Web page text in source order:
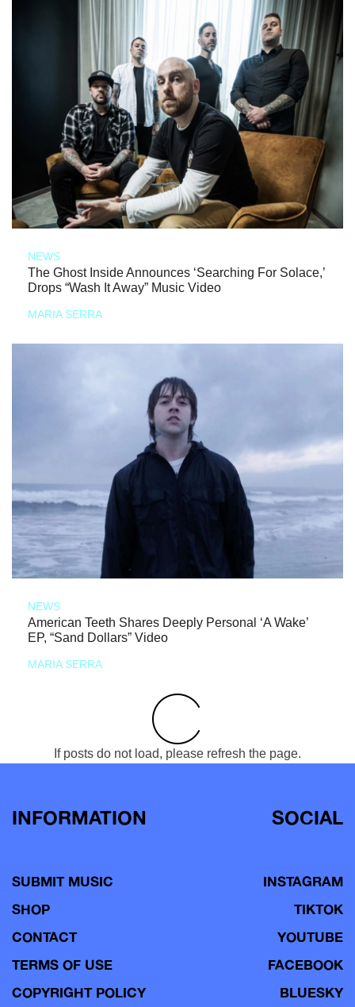
NEWS
The Ghost Inside Announces ‘Searching For Solace,’
Drops “Wash It Away” Music Video
MARIA SERRA
NEWS
American Teeth Shares Deeply Personal ‘A Wake’
EP, “Sand Dollars” Video
MARIA SERRA
If posts do not load, please refresh the page.
INFORMATION
SUBMIT MUSIC
SHOP
CONTACT
TERMS OF USE
COPYRIGHT POLICY
SOCIAL
INSTAGRAM
TIKTOK
YOUTUBE
FACEBOOK
BLUESKY